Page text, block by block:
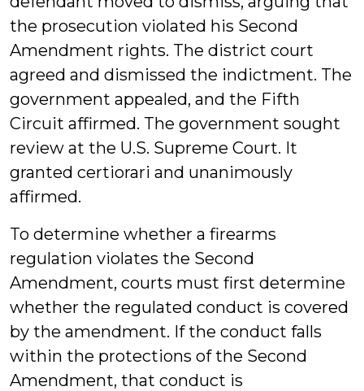
the prosecution violated his Second
Amendment rights. The district court
agreed and dismissed the indictment. The
government appealed, and the Fifth
Circuit affirmed. The government sought
review at the U.S. Supreme Court. It
granted certiorari and unanimously
affirmed.
To determine whether a firearms
regulation violates the Second
Amendment, courts must first determine
whether the regulated conduct is covered
by the amendment. If the conduct falls
within the protections of the Second
Amendment, that conduct is